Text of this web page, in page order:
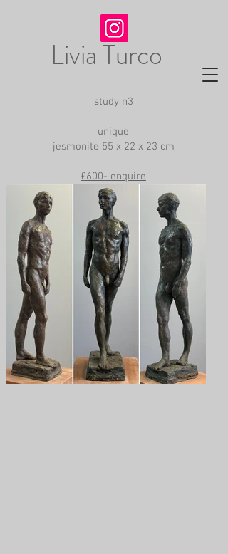
Livia Turco
study n3
unique
jesmonite 55 x 22 x 23 cm
£600- enquire